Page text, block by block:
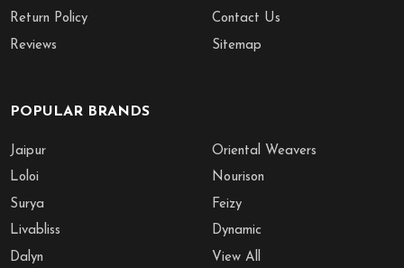
Return Policy
Reviews
Contact Us
Sitemap
POPULAR BRANDS
Jaipur
Loloi
Surya
Livabliss
Dalyn
Oriental Weavers
Nourison
Feizy
Dynamic
View All